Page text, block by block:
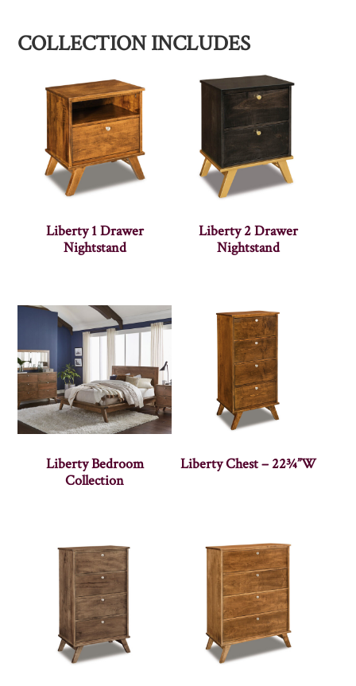
COLLECTION INCLUDES
Liberty 1 Drawer
Nightstand
Liberty 2 Drawer
Nightstand
Liberty Bedroom
Collection
Liberty Chest – 22¾”W